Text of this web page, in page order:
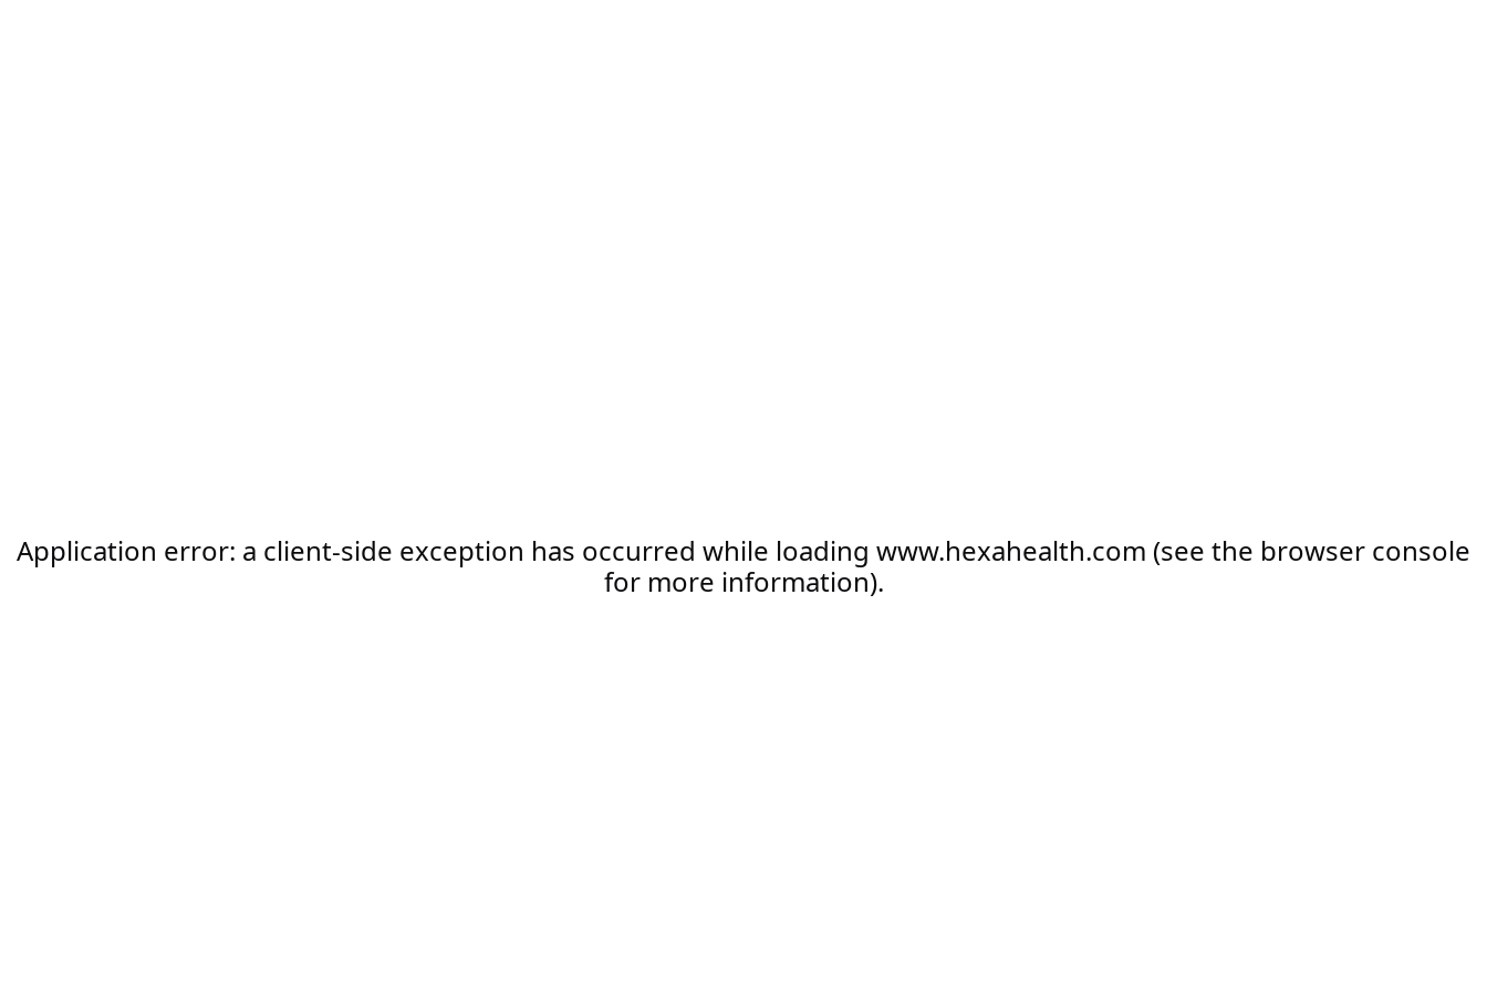
Application error: a client-side exception has occurred while loading www.hexahealth.com (see the browser console
for more information).